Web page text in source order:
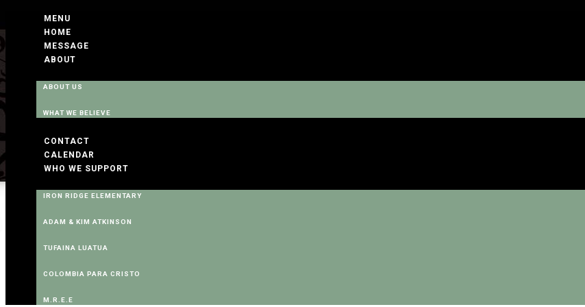
MENU
HOME
MESSAGE
ABOUT
ABOUT US
WHAT WE BELIEVE
CONTACT
CALENDAR
WHO WE SUPPORT
IRON RIDGE ELEMENTARY
ADAM & KIM ATKINSON
TUFAINA LUATUA
COLOMBIA PARA CRISTO
M.R.E.E